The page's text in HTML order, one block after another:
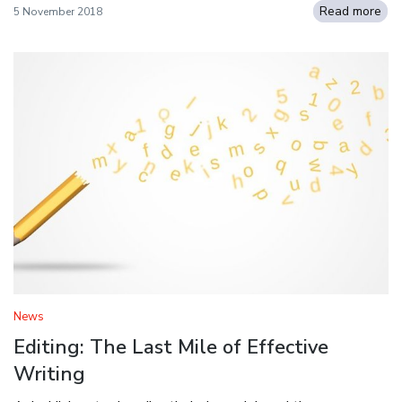
5 November 2018 Read more
News
Editing: The Last Mile of Effective
Writing